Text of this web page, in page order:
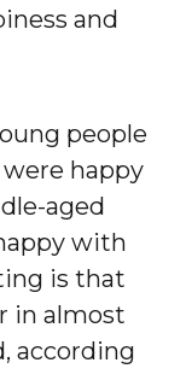
and
people
happy
aged
with
is that
in almost
according